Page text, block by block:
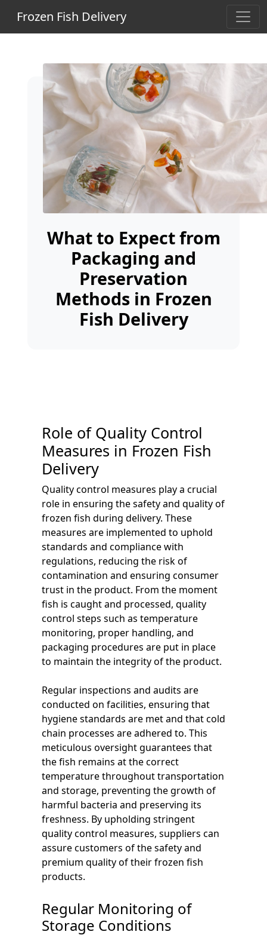
Frozen Fish Delivery
What to Expect from
Packaging and
Preservation
Methods in Frozen
Fish Delivery
Role of Quality Control
Measures in Frozen Fish
Delivery
Quality control measures play a crucial
role in ensuring the safety and quality of
frozen fish during delivery. These
measures are implemented to uphold
standards and compliance with
regulations, reducing the risk of
contamination and ensuring consumer
trust in the product. From the moment
fish is caught and processed, quality
control steps such as temperature
monitoring, proper handling, and
packaging procedures are put in place
to maintain the integrity of the product.
Regular inspections and audits are
conducted on facilities, ensuring that
hygiene standards are met and that cold
chain processes are adhered to. This
meticulous oversight guarantees that
the fish remains at the correct
temperature throughout transportation
and storage, preventing the growth of
harmful bacteria and preserving its
freshness. By upholding stringent
quality control measures, suppliers can
assure customers of the safety and
premium quality of their frozen fish
products.
Regular Monitoring of
Storage Conditions